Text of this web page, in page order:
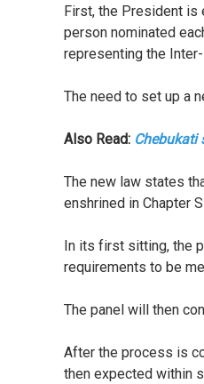
First, the President is
person nominated
representing the
The need to set up a
Also Read: Chebukati
The new law states
enshrined in Chapter
In its first sitting, the
requirements to be
The panel will then
After the process is
then expected within